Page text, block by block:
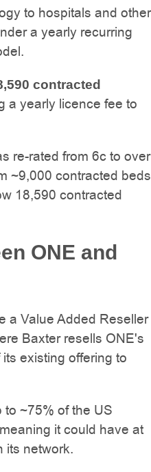
to hospitals and other
a yearly recurring
contracted
a yearly licence fee to
re-rated from 6c to over
~9,000 contracted beds
18,590 contracted
ONE and
a Value Added Reseller
Baxter resells ONE's
existing offering to
~75% of the US
it could have at
its network.